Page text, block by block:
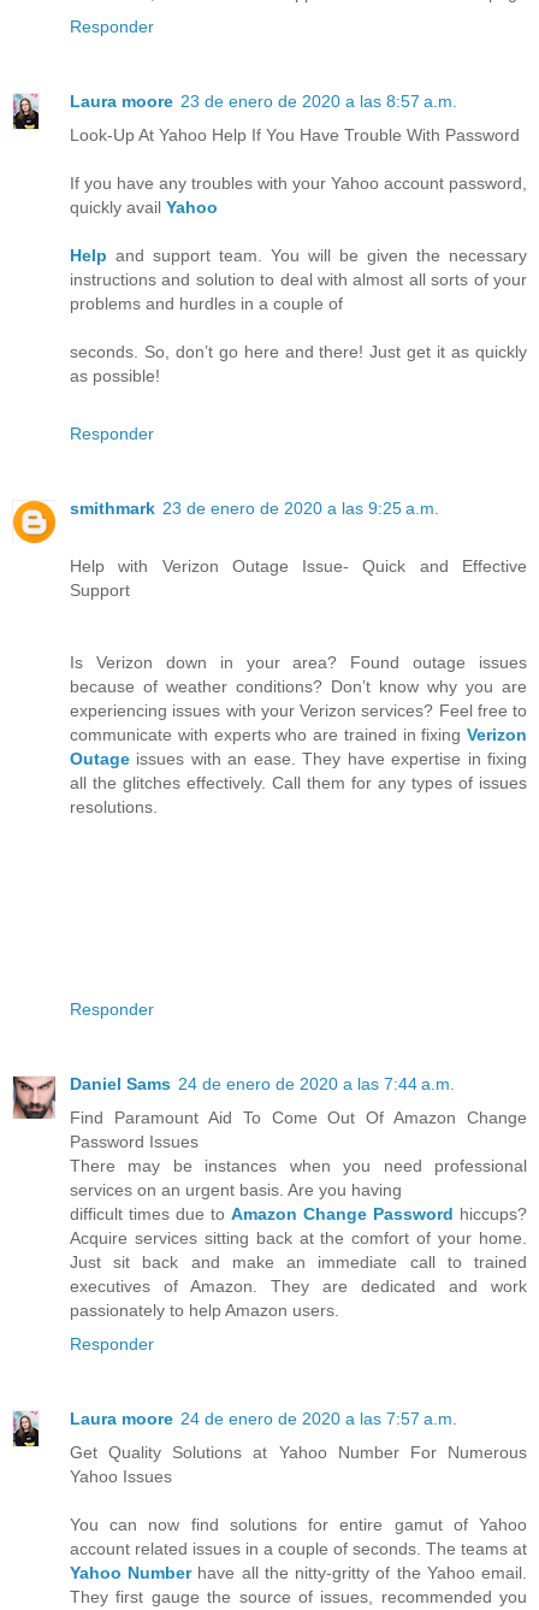
Responder
Laura moore 23 de enero de 2020 a las 8:57 a.m.
Look-Up At Yahoo Help If You Have Trouble With Password
If you have any troubles with your Yahoo account password,
quickly avail Yahoo
Help and support team. You will be given the necessary
instructions and solution to deal with almost all sorts of your
problems and hurdles in a couple of
seconds. So, don’t go here and there! Just get it as quickly
as possible!
Responder
smithmark 23 de enero de 2020 a las 9:25 a.m.
Help with Verizon Outage Issue- Quick and Effective
Support
Is Verizon down in your area? Found outage issues
because of weather conditions? Don’t know why you are
experiencing issues with your Verizon services? Feel free to
communicate with experts who are trained in fixing Verizon
Outage issues with an ease. They have expertise in fixing
all the glitches effectively. Call them for any types of issues
resolutions.
Responder
Daniel Sams 24 de enero de 2020 a las 7:44 a.m.
Find Paramount Aid To Come Out Of Amazon Change
Password Issues
There may be instances when you need professional
services on an urgent basis. Are you having
difficult times due to Amazon Change Password hiccups?
Acquire services sitting back at the comfort of your home.
Just sit back and make an immediate call to trained
executives of Amazon. They are dedicated and work
passionately to help Amazon users.
Responder
Laura moore 24 de enero de 2020 a las 7:57 a.m.
Get Quality Solutions at Yahoo Number For Numerous
Yahoo Issues
You can now find solutions for entire gamut of Yahoo
account related issues in a couple of seconds. The teams at
Yahoo Numberhave all the nitty-gritty of the Yahoo email.
They first gauge the source of issues, recommended you